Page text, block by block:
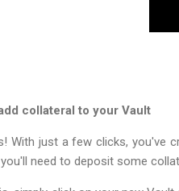
collateral to your Vault
With just a few clicks, you've
need to deposit some